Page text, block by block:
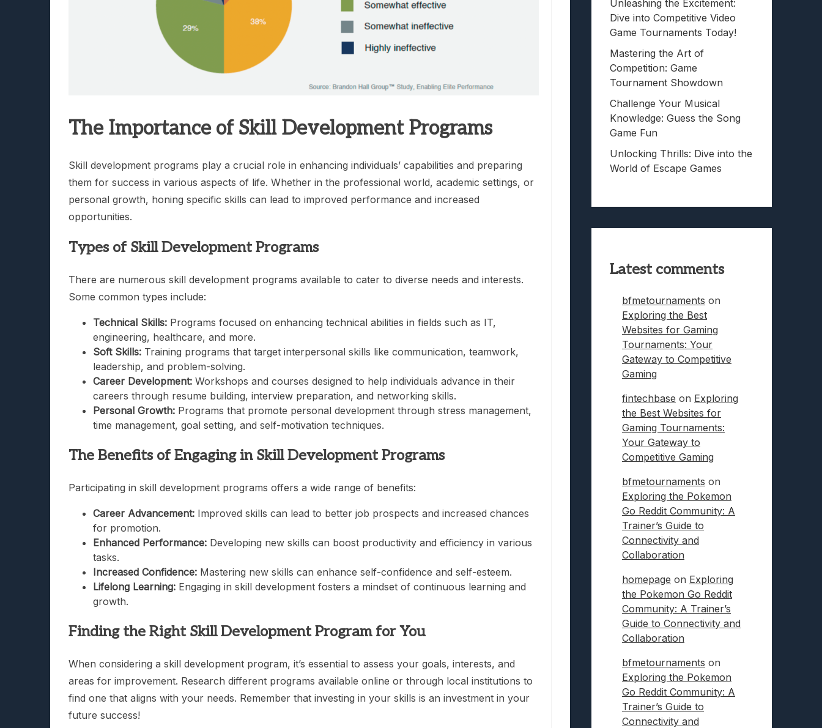
The Importance of Skill Development Programs
Skill development programs play a crucial role in enhancing individuals’ capabilities and preparing
them for success in various aspects of life. Whether in the professional world, academic settings, or
personal growth, honing specific skills can lead to improved performance and increased
opportunities.
Types of Skill Development Programs
There are numerous skill development programs available to cater to diverse needs and interests.
Some common types include:
Technical Skills: Programs focused on enhancing technical abilities in fields such as IT,
engineering, healthcare, and more.
Soft Skills: Training programs that target interpersonal skills like communication, teamwork,
leadership, and problem-solving.
Career Development: Workshops and courses designed to help individuals advance in their
careers through resume building, interview preparation, and networking skills.
Personal Growth: Programs that promote personal development through stress management,
time management, goal setting, and self-motivation techniques.
The Benefits of Engaging in Skill Development Programs
Participating in skill development programs offers a wide range of benefits:
Career Advancement: Improved skills can lead to better job prospects and increased chances
for promotion.
Enhanced Performance: Developing new skills can boost productivity and efficiency in various
tasks.
Increased Confidence: Mastering new skills can enhance self-confidence and self-esteem.
Lifelong Learning: Engaging in skill development fosters a mindset of continuous learning and
growth.
Finding the Right Skill Development Program for You
When considering a skill development program, it’s essential to assess your goals, interests, and
areas for improvement. Research different programs available online or through local institutions to
find one that aligns with your needs. Remember that investing in your skills is an investment in your
future success!
Unleashing the Excitement:
Dive into Competitive Video
Game Tournaments Today!
Mastering the Art of
Competition: Game
Tournament Showdown
Challenge Your Musical
Knowledge: Guess the Song
Game Fun
Unlocking Thrills: Dive into the
World of Escape Games
Latest comments
bfmetournaments on
Exploring the Best
Websites for Gaming
Tournaments: Your
Gateway to Competitive
Gaming
fintechbase on Exploring
the Best Websites for
Gaming Tournaments:
Your Gateway to
Competitive Gaming
bfmetournaments on
Exploring the Pokemon
Go Reddit Community: A
Trainer’s Guide to
Connectivity and
Collaboration
homepage on Exploring
the Pokemon Go Reddit
Community: A Trainer’s
Guide to Connectivity and
Collaboration
bfmetournaments on
Exploring the Pokemon
Go Reddit Community: A
Trainer’s Guide to
Connectivity and